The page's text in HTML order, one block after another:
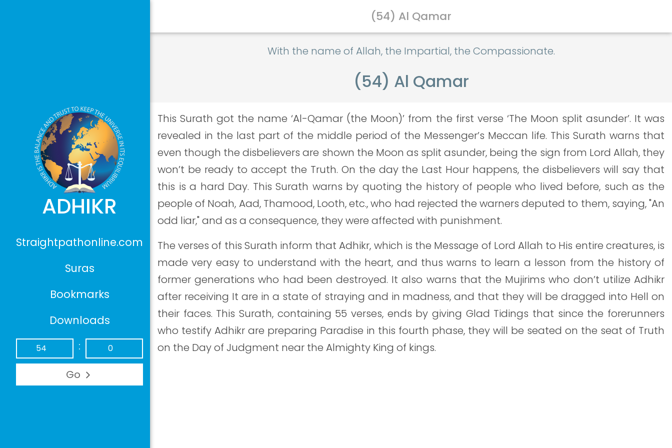
ADHIKR
Straightpathonline.com
Suras
Bookmarks
Downloads
:
Go
(54) Al Qamar
With the name of Allah, the Impartial, the Compassionate.
(54) Al Qamar
This Surath got the name ‘Al-Qamar (the Moon)’ from the first verse ‘The Moon split asunder’. It was
revealed in the last part of the middle period of the Messenger’s Meccan life. This Surath warns that
even though the disbelievers are shown the Moon as split asunder, being the sign from Lord Allah, they
won’t be ready to accept the Truth. On the day the Last Hour happens, the disbelievers will say that
this is a hard Day. This Surath warns by quoting the history of people who lived before, such as the
people of Noah, Aad, Thamood, Looth, etc., who had rejected the warners deputed to them, saying, "An
odd liar," and as a consequence, they were affected with punishment.
The verses of this Surath inform that Adhikr, which is the Message of Lord Allah to His entire creatures, is
made very easy to understand with the heart, and thus warns to learn a lesson from the history of
former generations who had been destroyed. It also warns that the Mujirims who don’t utilize Adhikr
after receiving It are in a state of straying and in madness, and that they will be dragged into Hell on
their faces. This Surath, containing 55 verses, ends by giving Glad Tidings that since the forerunners
who testify Adhikr are preparing Paradise in this fourth phase, they will be seated on the seat of Truth
on the Day of Judgment near the Almighty King of kings.